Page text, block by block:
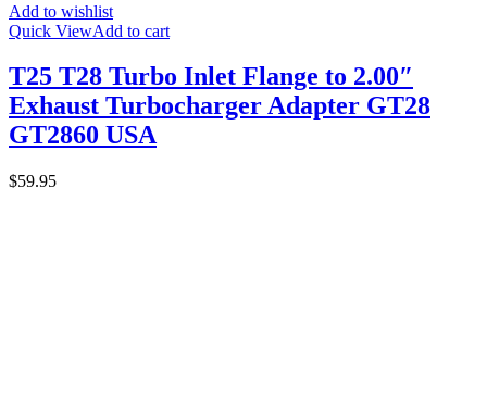
Add to wishlist
Quick ViewAdd to cart
T25 T28 Turbo Inlet Flange to 2.00″
Exhaust Turbocharger Adapter GT28
GT2860 USA
$59.95